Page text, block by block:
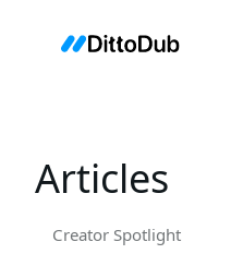
Articles
Creator Spotlight